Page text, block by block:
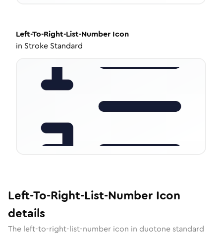
Left-To-Right-List-Number Icon
in Stroke Standard
Left-To-Right-List-Number Icon
details
The left-to-right-list-number icon in duotone standard